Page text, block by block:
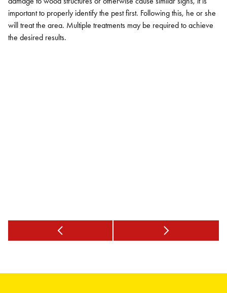
important to properly identify the pest first. Following this, he or she
will treat the area. Multiple treatments may be required to achieve
the desired results.